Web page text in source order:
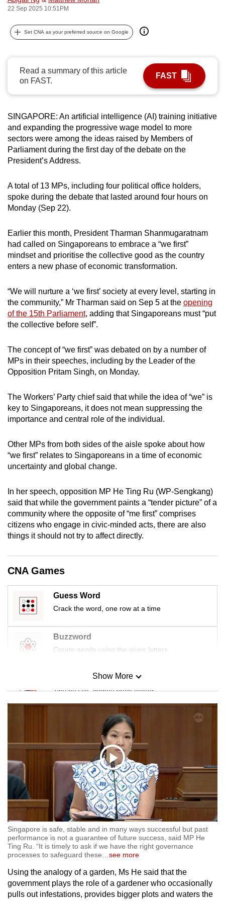
22 Sep 2025 10:51PM
Set CNA as your preferred source on Google
Read a summary of this article
on FAST.
FAST
SINGAPORE: An artificial intelligence (AI) training initiative
and expanding the progressive wage model to more
sectors were among the ideas raised by Members of
Parliament during the first day of the debate on the
President’s Address.
A total of 13 MPs, including four political office holders,
spoke during the debate thatlasted around four hours on
Monday (Sep 22).
Earlier this month, President Tharman Shanmugaratnam
had called on Singaporeans to embrace a “we first”
mindset and prioritise the collective good as the country
enters a new phase of economic transformation.
“We will nurture a ‘we first’ society at every level, starting in
the community,” Mr Tharman said on Sep 5 at the opening
of the 15th Parliament, adding that Singaporeans must “put
the collective before self”.
The concept of “we first” was debated on by a number of
MPs in their speeches, including by the Leader of the
Opposition Pritam Singh, on Monday.
The Workers’ Party chief said that while the idea of “we” is
key to Singaporeans, it does not mean suppressing the
importance and central role of the individual.
Other MPs from both sides of the aisle spoke about how
“we first” relates to Singaporeans in a time of economic
uncertainty and global change.
In her speech, opposition MP He Ting Ru (WP-Sengkang)
said that while the government paints a “tender picture” of a
community where the opposite of “me first” comprises
citizens who engage in civic-minded acts, there are also
things it should not try to affect directly.
CNA Games
Guess Word
Crack the word, one row at a time
Buzzword
Create words using the given letters
Mini Sudoku
Tiny puzzle, mighty brain teaser
Mini Crossword
Small grid, big challenge
Word Search
Spot as many words as you can
Show More
Show Less
Play
Video
17:34 Min
Singapore is safe, stable and in many ways successful but past
performance is not a guarantee of future success, said MP He
Ting Ru. “It is timely to ask if we have the right governance
processes to safeguard these
see more
Using the analogy of a garden, Ms He said that the
government plays the role of a gardener who occasionally
pulls out infestations, provides bigger plots and waters the
can
possibly
be.
To
continue,
upgrade
to
supported
browser
or,
for
finest
experience,
download
mobile
app.
but
still
having
issues?
us